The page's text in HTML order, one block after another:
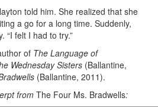
told him. She realized that she
a go for a long time. Suddenly,
“I felt I had to try.”
of The Language of
Wednesday Sisters (Ballantine,
(Ballantine, 2011).
from The Four Ms. Bradwells: